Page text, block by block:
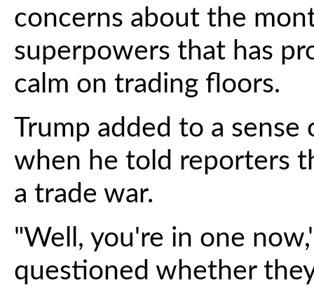
concerns about the
superpowers that has
calm on trading floors.
Trump added to a sense
when he told reporters
a trade war.
"Well, you're in one
questioned whether